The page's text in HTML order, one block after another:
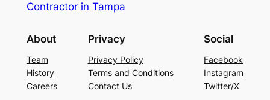
Contractor in Tampa
About
Team
History
Careers
Privacy
Privacy Policy
Terms and Conditions
Contact Us
Social
Facebook
Instagram
Twitter/X